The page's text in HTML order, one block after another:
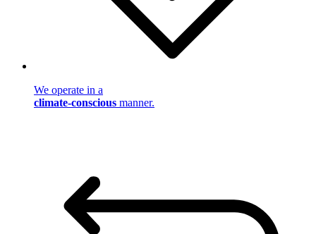
We operate in a
climate-conscious manner.